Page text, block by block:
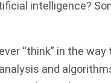
intelligence?
“think” in the
and